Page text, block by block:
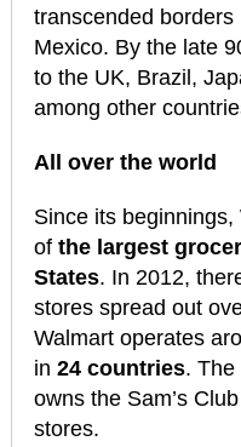
transcended
Mexico. By the late
to the UK, Brazil,
among other
All over the world
Since its
of the largest
States. In 2012,
stores spread out
Walmart operates
in 24 countries. The
owns the Sam’s
stores.